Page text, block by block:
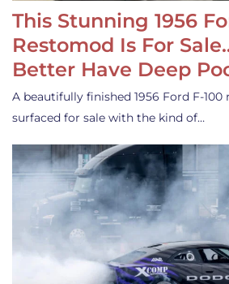
This Stunning 1956
Restomod Is For
Better Have Deep
A beautifully finished 1956 Ford F-100
surfaced for sale with the kind of…